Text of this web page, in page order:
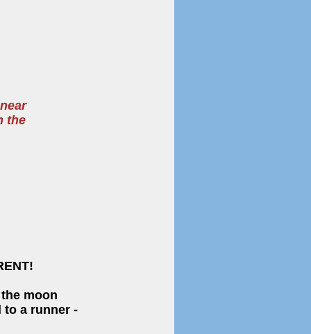
the
moon
to a runner -